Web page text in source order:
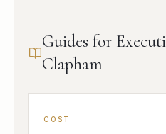
Guides for
Clapham
COST